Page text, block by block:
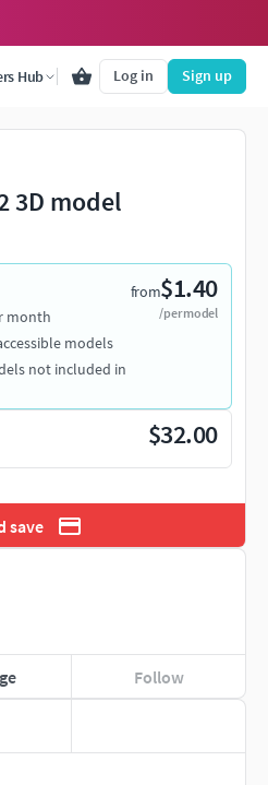
Hub Log in Sign up
3D model
from$1.40
/per model
month
models
not included in
$32.00
save
Follow